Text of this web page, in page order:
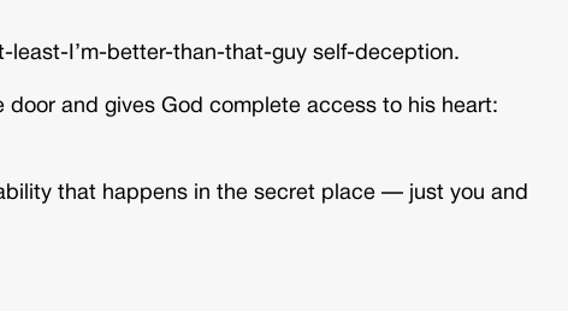
least-I’m-better-than-that-guy self-deception.
door and gives God complete access to his heart:
that happens in the secret place — just you and